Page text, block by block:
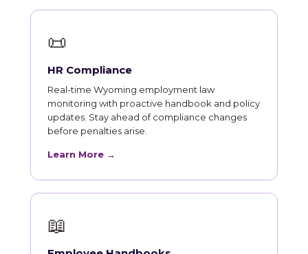
📜
HR Compliance
Real-time Wyoming employment law
monitoring with proactive handbook and policy
updates. Stay ahead of compliance changes
before penalties arise.
Learn More →
📖